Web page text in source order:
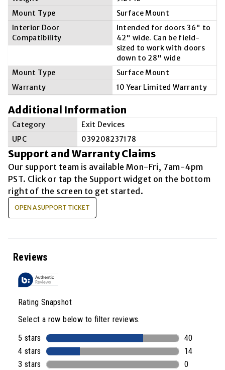
Mount Type
Surface Mount
Interior Door
Compatibility
Intended for doors 36" to
42" wide. Can be field-
sized to work with doors
down to 28" wide
Mount Type
Surface Mount
Warranty
10 Year Limited Warranty
Additional Information
Category
Exit Devices
UPC
039208237178
Support and Warranty Claims
Our support team is available Mon-Fri, 7am-4pm
PST. Click or tap the Support widget on the bottom
right of the screen to get started.
OPEN A SUPPORT TICKET